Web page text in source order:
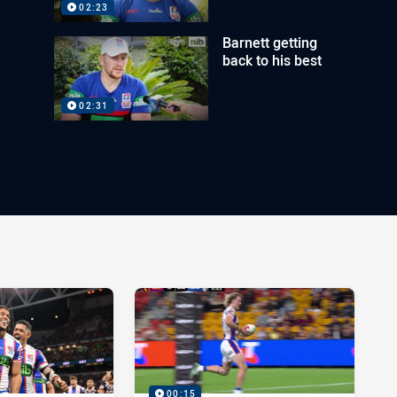
02:23
02:31
Barnett getting
back to his best
00:15